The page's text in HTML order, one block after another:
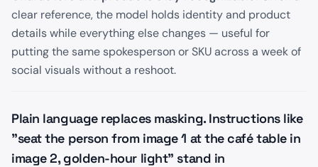
clear reference, the model holds identity and product
details while everything else changes — useful for
putting the same spokesperson or SKU across a week of
social visuals without a reshoot.
Plain language replaces masking. Instructions like
"seat the person from image 1 at the café table in
image 2, golden-hour light" stand in